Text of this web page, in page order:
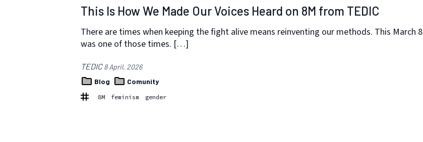
This Is How We Made Our Voices Heard on 8M from TEDIC
There are times when keeping the fight alive means reinventing our methods. This March 8
was one of those times. […]
TEDIC8 April, 2026
Blog
Comunity
8M feminism gender